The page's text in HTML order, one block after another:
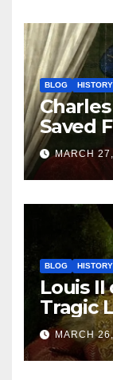
BLOG HISTORY
Saved
Arc’s
MARCH
BLOG HISTORY
Louis
Tragic
MARCH